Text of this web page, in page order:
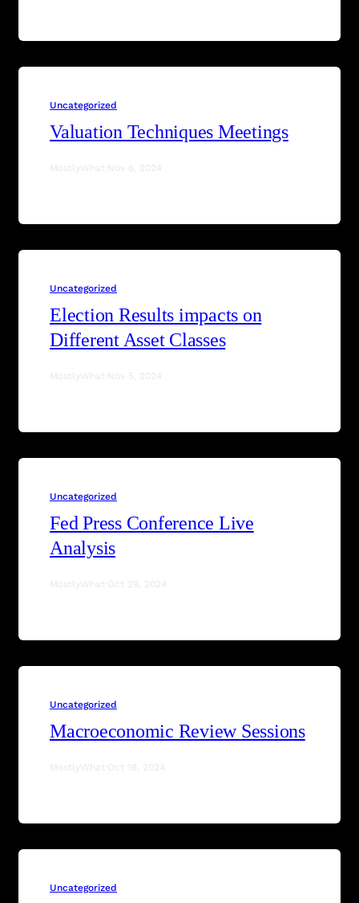
Uncategorized
Valuation Techniques Meetings
MostlyWhat · Nov 6, 2024
Uncategorized
Election Results impacts on
Different Asset Classes
MostlyWhat · Nov 5, 2024
Uncategorized
Fed Press Conference Live
Analysis
MostlyWhat ·Oct 29, 2024
Uncategorized
Macroeconomic Review Sessions
MostlyWhat ·Oct 16, 2024
Uncategorized